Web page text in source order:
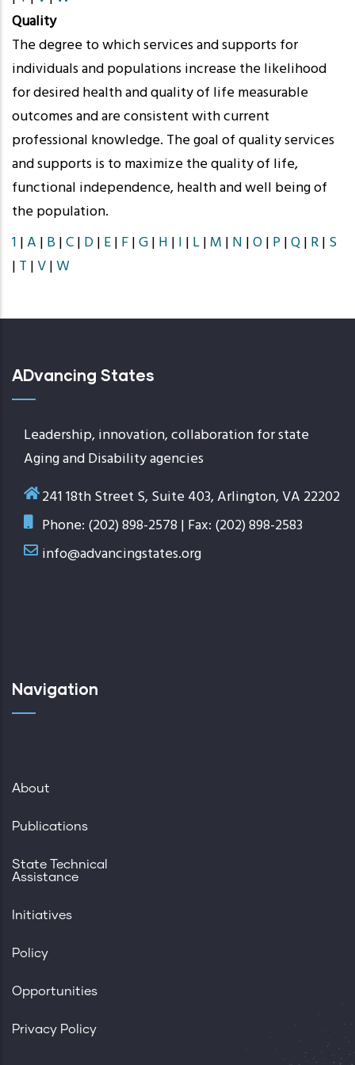
Quality
The degree to which services and supports for
individuals and populations increase the likelihood
for desired health and quality of life measurable
outcomes and are consistent with current
professional knowledge. The goal of quality services
and supports is to maximize the quality of life,
functional independence, health and well being of
the population.
1 |A | B |C| D| E| F|G| H | I | L|M | N |O| P|Q| R| S
| T |V|W
ADvancing States
Leadership, innovation, collaboration for state
Aging and Disability agencies
241 18th Street S, Suite 403, Arlington, VA 22202
Phone: (202) 898-2578 | Fax: (202) 898-2583
info@advancingstates.org
Navigation
About
Publications
State Technical
Assistance
Initiatives
Policy
Opportunities
Privacy Policy